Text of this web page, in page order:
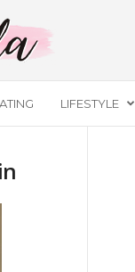
LIFESTYLE